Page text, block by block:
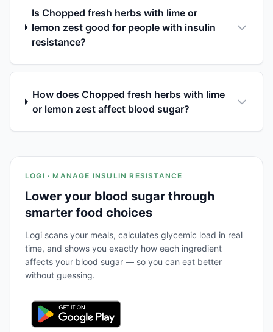
Is Chopped fresh herbs with lime or
lemon zest good for people with insulin
resistance?
How does Chopped fresh herbs with lime
or lemon zest affect blood sugar?
LOGI · MANAGE INSULIN RESISTANCE
Lower your blood sugar through
smarter food choices
Logi scans your meals, calculates glycemic load in real
time, and shows you exactly how each ingredient
affects your blood sugar — so you can eat better
without guessing.